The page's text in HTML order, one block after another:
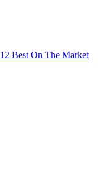
Best On The Market